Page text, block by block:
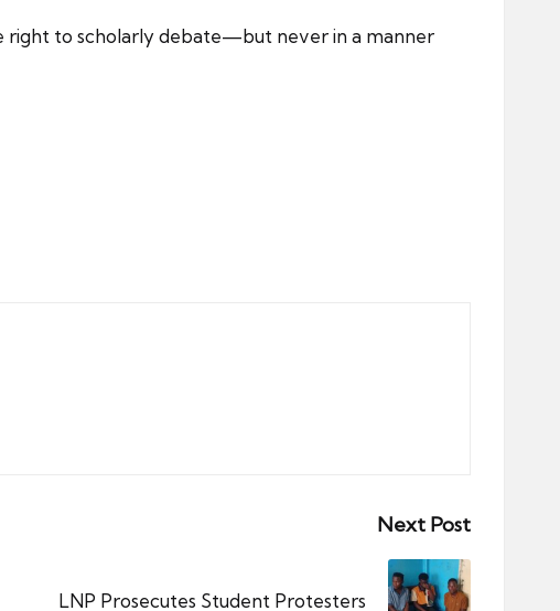
right to scholarly debate—but never in a manner
Next Post
LNP Prosecutes Student Protesters